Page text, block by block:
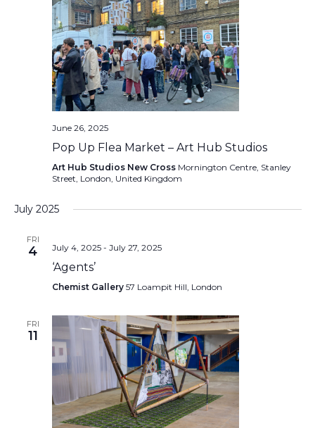
June 26, 2025
Pop Up Flea Market – Art Hub Studios
Art Hub Studios New Cross Mornington Centre, Stanley
Street, London, United Kingdom
July 2025
FRI
4 July 4, 2025- July 27, 2025
‘Agents’
Chemist Gallery 57 Loampit Hill, London
FRI
11